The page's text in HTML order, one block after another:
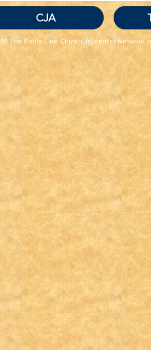
CJA
The Battle-Line Citizen Journalist Network